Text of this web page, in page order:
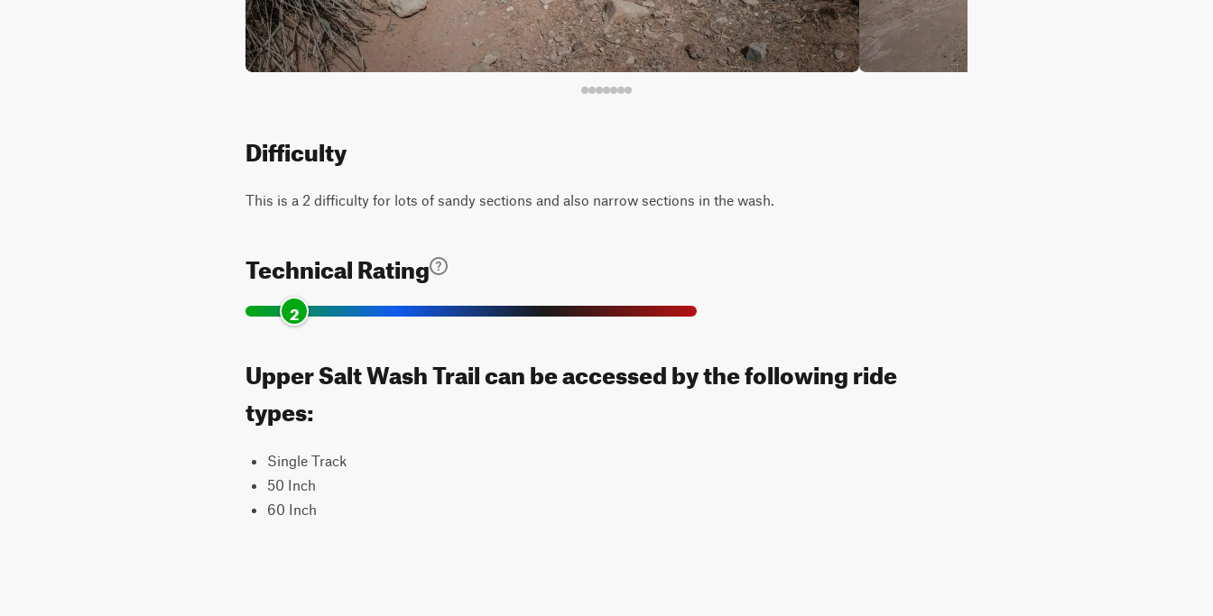
Difficulty
This is a 2 difficulty for lots of sandy sections and also narrow sections in the wash.
Technical Rating
2
Upper Salt Wash Trail can be accessed by the following ride
types:
Single Track
50 Inch
60 Inch